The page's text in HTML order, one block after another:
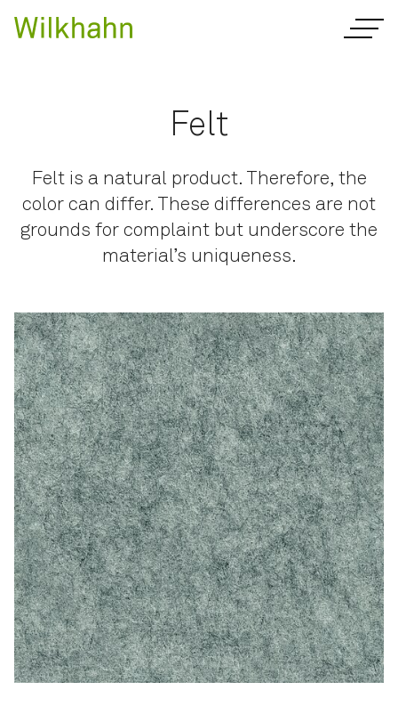
Felt
Felt is a natural product. Therefore, the
color can differ. These differences are not
grounds for complaint but underscore the
material’s uniqueness.